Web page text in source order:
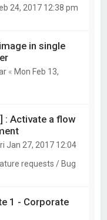
24, 2017 12:38 pm
in single
« Mon Feb 13,
: Activate a flow
Jan 27, 2017 12:04
requests / Bug
1 - Corporate